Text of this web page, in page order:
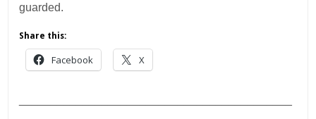
guarded.
Share this:
Facebook X